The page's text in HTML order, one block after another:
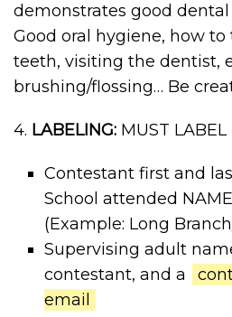
demonstrates good dental
Good oral hygiene, how
teeth, visiting the dentist,
brushing/flossing… Be
4. LABELING: MUST
Contestant first and
School attended
(Example: Long
Supervising adult
contestant, and a
email